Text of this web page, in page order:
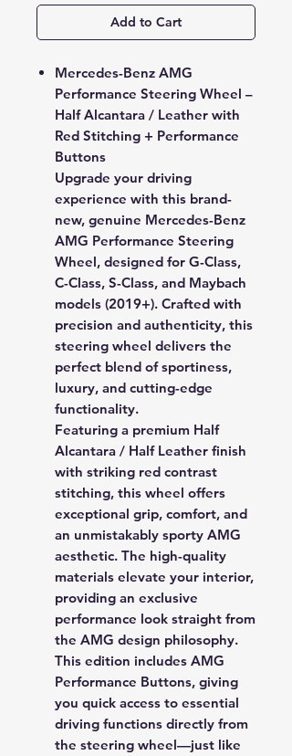
Add to Cart
Mercedes-Benz AMG
Performance Steering Wheel –
Half Alcantara / Leather with
Red Stitching + Performance
Buttons
Upgrade your driving
experience with this brand-
new, genuine Mercedes-Benz
AMG Performance Steering
Wheel, designed for G-Class,
C-Class, S-Class, and Maybach
models (2019+). Crafted with
precision and authenticity, this
steering wheel delivers the
perfect blend of sportiness,
luxury, and cutting-edge
functionality.
Featuring a premium Half
Alcantara / Half Leather finish
with striking red contrast
stitching, this wheel offers
exceptional grip, comfort, and
an unmistakably sporty AMG
aesthetic. The high-quality
materials elevate your interior,
providing an exclusive
performance look straight from
the AMG design philosophy.
This edition includes AMG
Performance Buttons, giving
you quick access to essential
driving functions directly from
the steering wheel—just like